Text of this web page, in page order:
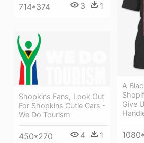
714*374 3 1
A
Give
Shopkins Fans, Look Out
For Shopkins Cutie Cars -
We Do Tourism
450*270 4 1